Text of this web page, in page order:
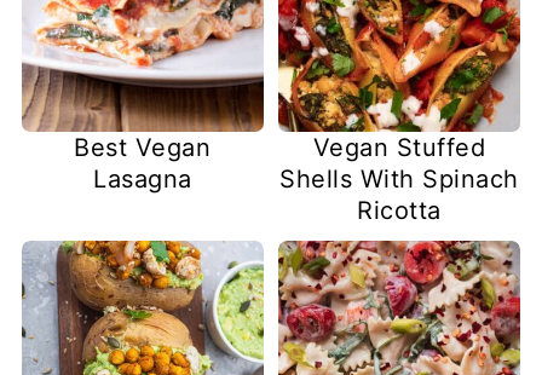
Best Vegan
Lasagna
Vegan Stuffed
Shells With Spinach
Ricotta